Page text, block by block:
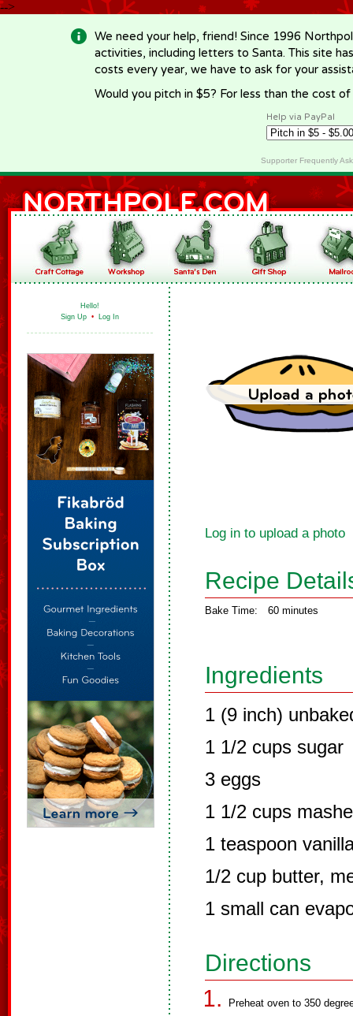
-->
We need your help, friend! Since 1996
activities, including letters to Santa. This site
costs every year, we have to ask for your
Would you pitch in $5? For less than the cost
Help via PayPal
Supporter Frequently
Hello!
Sign Up • Log In
Log in to upload a photo
Recipe
Bake Time: 60 minutes
Ingredients
1 (9 inch)
1 1/2 cups sugar
3 eggs
1 1/2 cups
1 teaspoon
1/2 cup butter,
1 small can
Directions
Preheat oven to 350